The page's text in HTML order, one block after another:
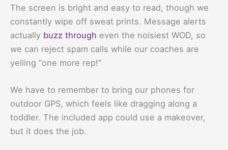
The screen is bright and easy to read, though we
constantly wipe off sweat prints. Message alerts
actually buzz through even the noisiest WOD, so
we can reject spam calls while our coaches are
yelling “one more rep!”
We have to remember to bring our phones for
outdoor GPS, which feels like dragging along a
toddler. The included app could use a makeover,
but it does the job.